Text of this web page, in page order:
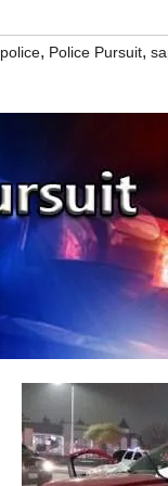
police, Police Pursuit,